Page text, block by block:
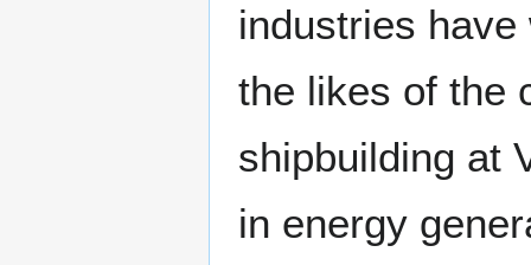
industries
the likes of the
shipbuilding at
in energy